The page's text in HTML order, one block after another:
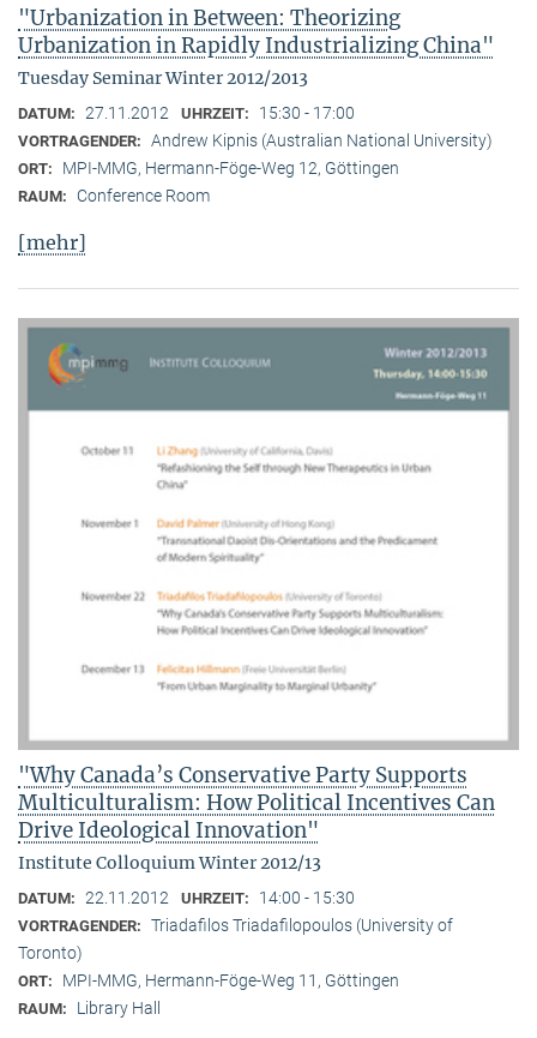
"Urbanization in Between: Theorizing
Urbanization in Rapidly Industrializing China"
Tuesday Seminar Winter 2012/2013
DATUM: 27.11.2012 UHRZEIT: 15:30 - 17:00
VORTRAGENDER: Andrew Kipnis (Australian National University)
ORT: MPI-MMG, Hermann-Föge-Weg 12, Göttingen
RAUM: Conference Room
[mehr]
"Why Canada’s Conservative Party Supports
Multiculturalism: How Political Incentives Can
Drive Ideological Innovation"
Institute Colloquium Winter 2012/13
DATUM: 22.11.2012 UHRZEIT: 14:00 - 15:30
VORTRAGENDER: Triadafilos Triadafilopoulos (University of
Toronto)
ORT: MPI-MMG, Hermann-Föge-Weg 11, Göttingen
RAUM: Library Hall